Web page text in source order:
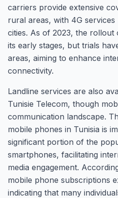
carriers provide extensive
rural areas, with 4G services
cities. As of 2023, the rollout
its early stages, but trials
areas, aiming to enhance
connectivity.
Landline services are also
Tunisie Telecom, though
communication landscape.
mobile phones in Tunisia is
significant portion of the
smartphones, facilitating
media engagement.
mobile phone subscriptions
indicating that many